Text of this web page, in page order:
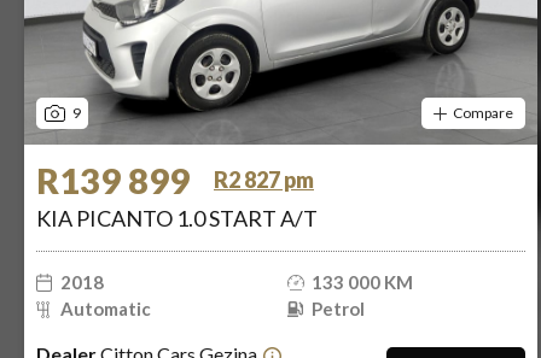
9 Compare
R139 899
R2 827 pm
KIA PICANTO 1.0 START A/T
2018
133 000 KM
Automatic
Petrol